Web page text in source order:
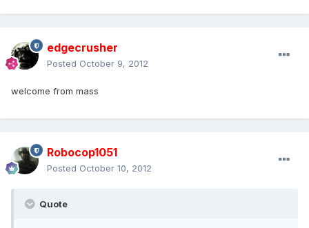
edgecrusher
Posted October 9, 2012
welcome from mass
Robocop1051
Posted October 10, 2012
Quote